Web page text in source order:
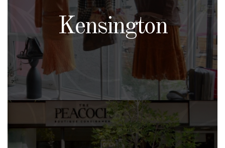
Kensington